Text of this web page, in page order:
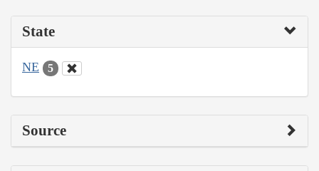
State
NE 5
Source